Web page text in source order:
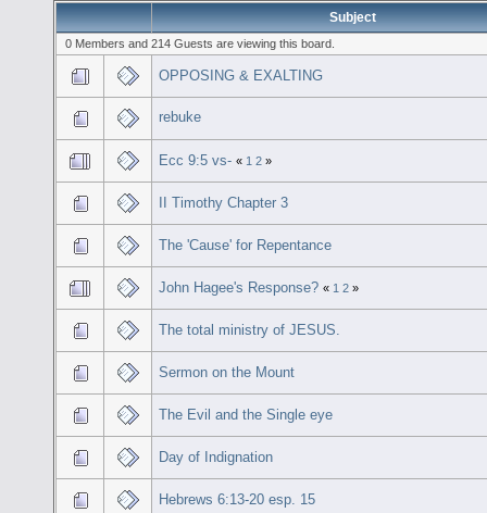
Subject
0 Members and 214 Guests are viewing this board.
OPPOSING & EXALTING
rebuke
Ecc 9:5 vs- « 1 2 »
II Timothy Chapter 3
The 'Cause' for Repentance
John Hagee's Response? « 1 2 »
The total ministry of JESUS.
Sermon on the Mount
The Evil and the Single eye
Day of Indignation
Hebrews 6:13-20 esp. 15